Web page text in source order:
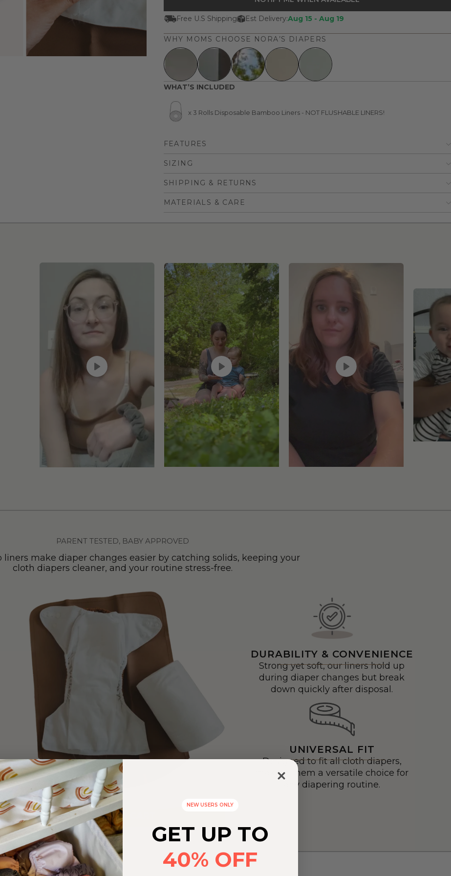
Free U.S Shipping Est Delivery:Aug 15 - Aug 19
WHY MOMS CHOOSE NORA’S DIAPERS
WHAT’S INCLUDED
x 3 Rolls Disposable Bamboo Liners - NOT FLUSHABLE LINERS!
FEATURES
SIZING
SHIPPING & RETURNS
MATERIALS & CARE
PARENT TESTED, BABY APPROVED
liners make diaper changes easier by catching solids, keeping your
cloth diapers cleaner, and your routine stress-free.
DURABILITY & CONVENIENCE
Strong yet soft, our liners hold up
during diaper changes but break
down quickly after disposal.
UNIVERSAL FIT
Designed to fit all cloth diapers,
making them a versatile choice for
any diapering routine.
ADD TO CART
NEW USERS ONLY
GET UP TO
40% OFF